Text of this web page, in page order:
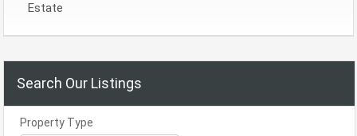
Estate
Search Our Listings
Property Type